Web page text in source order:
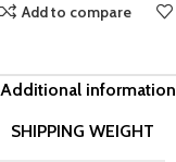
Add to compare
Additional information
SHIPPING WEIGHT